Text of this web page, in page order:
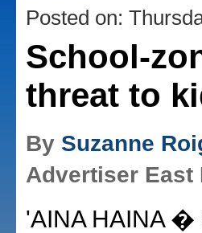
Posted on:
School-
threat to
By Suzanne
Advertiser East
'AINA HAINA �